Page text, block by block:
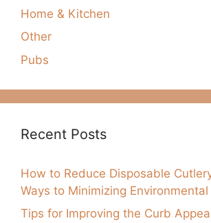
Home & Kitchen
Other
Pubs
Recent Posts
How to Reduce Disposable
Ways to Minimizing
Tips for Improving the Curb